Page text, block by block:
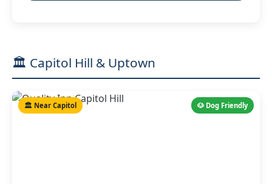
🏛️ Capitol Hill & Uptown
🐶 Dog Friendly
🏛️ Near Capitol